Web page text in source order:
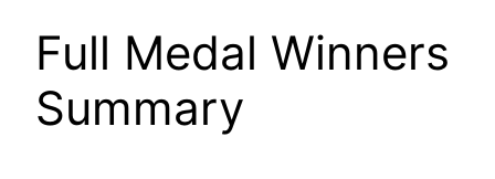
Full Medal Winners
Summary